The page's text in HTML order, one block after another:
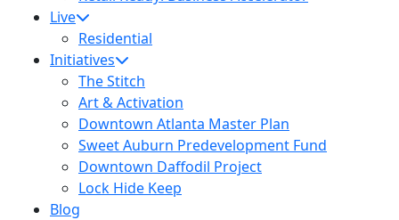
Live
Residential
Initiatives
The Stitch
Art & Activation
Downtown Atlanta Master Plan
Sweet Auburn Predevelopment Fund
Downtown Daffodil Project
Lock Hide Keep
Blog